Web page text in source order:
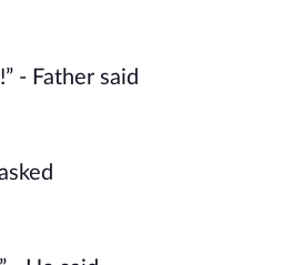
- Father said